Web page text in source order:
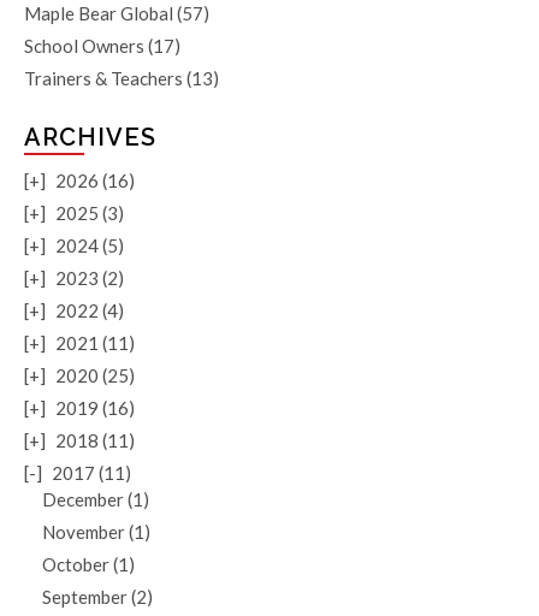
Maple Bear Global (57)
School Owners (17)
Trainers & Teachers (13)
ARCHIVES
[+] 2026 (16)
[+] 2025 (3)
[+] 2024 (5)
[+] 2023 (2)
[+] 2022 (4)
[+] 2021 (11)
[+] 2020 (25)
[+] 2019 (16)
[+] 2018 (11)
[-] 2017 (11)
December (1)
November (1)
October (1)
September (2)